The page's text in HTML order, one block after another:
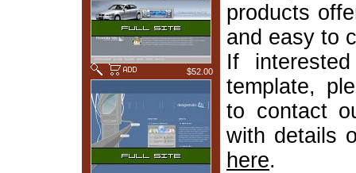
$52.00
products
and easy to
If
template,
to contact
with details
here.